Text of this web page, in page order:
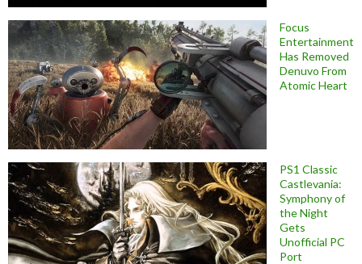
Focus
Entertainment
Has Removed
Denuvo From
Atomic Heart
PS1 Classic
Castlevania:
Symphony of
the Night
Gets
Unofficial PC
Port